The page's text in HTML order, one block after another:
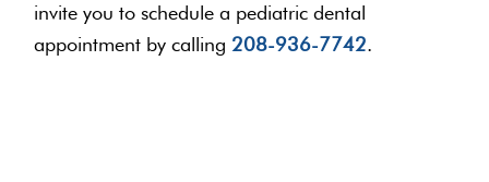
invite you to schedule a pediatric dental
appointment by calling 208-936-7742.